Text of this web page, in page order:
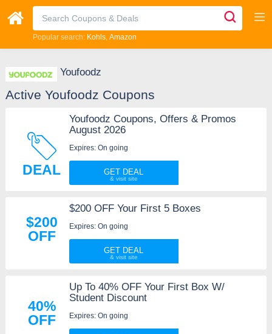
Popular search: Kohls Amazon
Youfoodz
Active Youfoodz Coupons
DEAL
Youfoodz Coupons, Offers & Promos
August 2026
Expires: On going
GET DEAL
$200
OFF
$200 OFF Your First 5 Boxes
Expires: On going
GET DEAL
40%
OFF
Up To 40% OFF Your First Box W/
Student Discount
Expires: On going